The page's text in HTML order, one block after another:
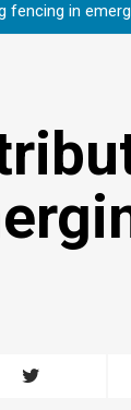
fencing in